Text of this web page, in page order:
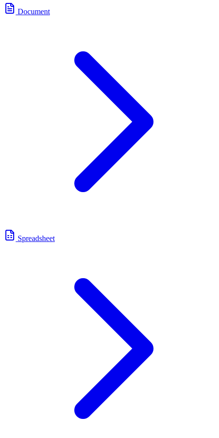
Document
Spreadsheet